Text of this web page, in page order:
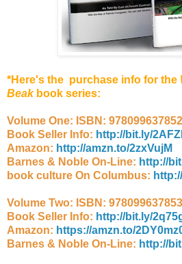
*Here's the purchase info for the
Beakbook series:
Volume One: ISBN:
Book Seller Info: http://bit.ly/
Amazon: http://amzn.to/2zxVujM
Barnes & Noble On-Line: http://
book culture On Columbus:
Volume Two: ISBN:
Book Seller Info: http://bit.ly/
Amazon: https://amzn.to/
Barnes & Noble On-Line: http://